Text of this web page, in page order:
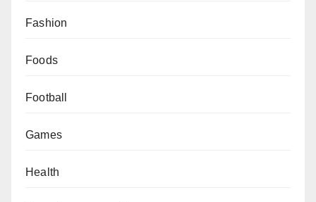
Fashion
Foods
Football
Games
Health